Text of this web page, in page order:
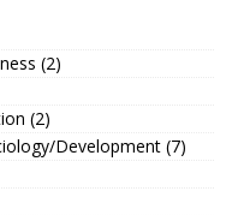
(2)
(2)
Development (7)